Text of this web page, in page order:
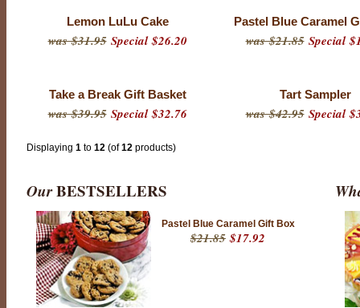
Lemon LuLu Cake
was $31.95Special $26.20
Pastel Blue Caramel
was $21.85Special
Take a Break Gift Basket
was $39.95Special $32.76
Tart Sampler
was $42.95Special
Displaying 1 to 12 (of12 products)
OurBESTSELLERS
Pastel Blue Caramel Gift Box
$21.85$17.92